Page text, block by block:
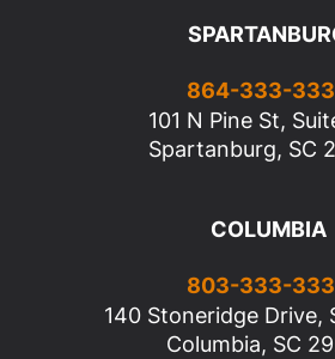
864-333-
101 N Pine St,
Spartanburg, SC
COLUMBIA
803-333-
140 Stoneridge Drive,
Columbia, SC